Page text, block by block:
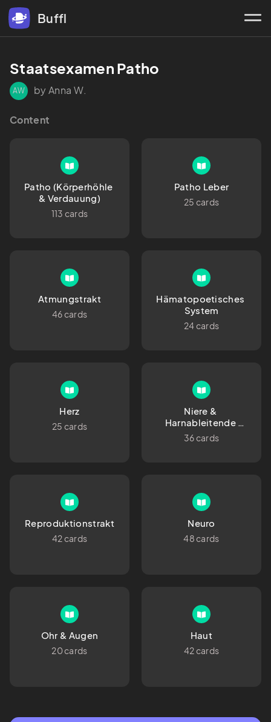
Buffl
Staatsexamen Patho
AW by Anna W.
Content
Patho (Körperhöhle
& Verdauung)
113 cards
Patho Leber
25 cards
Atmungstrakt
46 cards
Hämatopoetisches
System
24 cards
Herz
25 cards
Niere &
Harnableitende
Organe
36 cards
Reproduktionstrakt
42 cards
Neuro
48 cards
Ohr & Augen
20 cards
Haut
42 cards